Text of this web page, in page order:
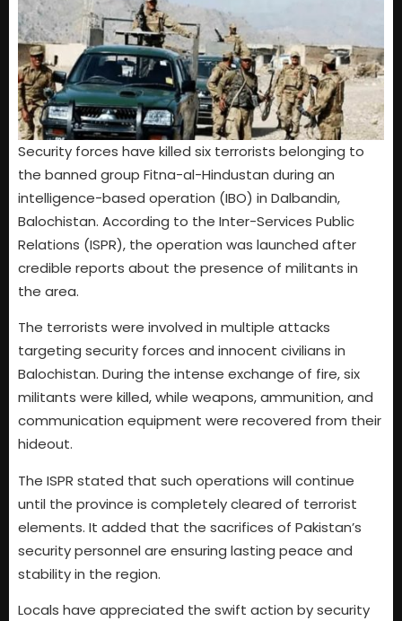
Security forces have killed six terrorists belonging to
the banned group Fitna-al-Hindustan during an
intelligence-based operation (IBO) in Dalbandin,
Balochistan. According to the Inter-Services Public
Relations (ISPR), the operation was launched after
credible reports about the presence of militants in
the area.
The terrorists were involved in multiple attacks
targeting security forces and innocent civilians in
Balochistan. During the intense exchange of fire, six
militants were killed, while weapons, ammunition, and
communication equipment were recovered from their
hideout.
The ISPR stated that such operations will continue
until the province is completely cleared of terrorist
elements. It added that the sacrifices of Pakistan’s
security personnel are ensuring lasting peace and
stability in the region.
Locals have appreciated the swift action by security